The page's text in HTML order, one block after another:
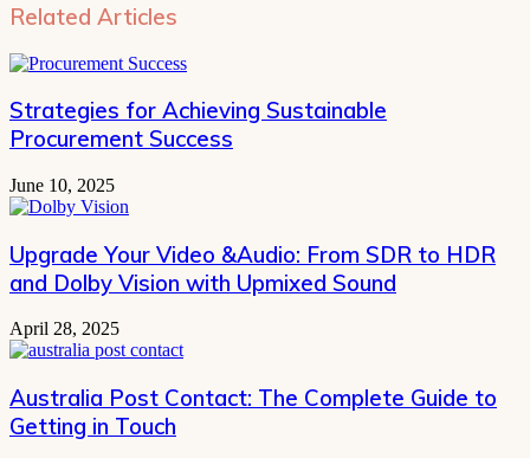
Related Articles
Strategies for Achieving Sustainable
Procurement Success
June 10, 2025
Upgrade Your Video &Audio: From SDR to HDR
and Dolby Vision with Upmixed Sound
April 28, 2025
Australia Post Contact: The Complete Guide to
Getting in Touch